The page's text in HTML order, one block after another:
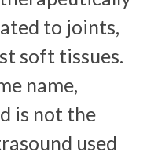
to joints,
soft tissues.
name,
is not the
used